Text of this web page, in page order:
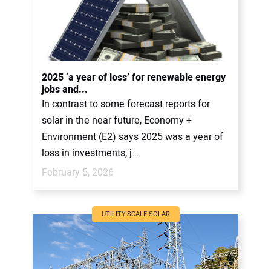
2025 ‘a year of loss’ for renewable energy
jobs and...
In contrast to some forecast reports for
solar in the near future, Economy +
Environment (E2) says 2025 was a year of
loss in investments, j...
February 5, 2026
UTILITY-SCALE SOLAR